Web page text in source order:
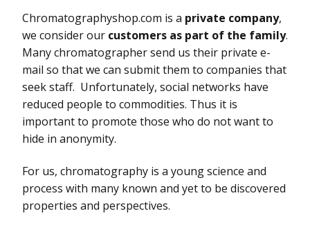
Chromatographyshop.com is a private company,
we consider our customers as part of the family.
Many chromatographer send us their private e-
mail so that we can submit them to companies that
seek staff. Unfortunately, social networks have
reduced people to commodities. Thus it is
important to promote those who do not want to
hide in anonymity.
For us, chromatography is a young science and
process with many known and yet to be discovered
properties and perspectives.